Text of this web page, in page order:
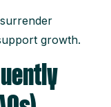
growth.